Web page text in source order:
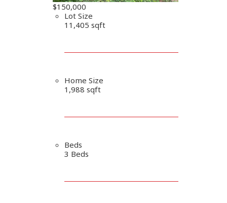
$150,000
Lot Size
11,405 sqft
Home Size
1,988 sqft
Beds
3 Beds